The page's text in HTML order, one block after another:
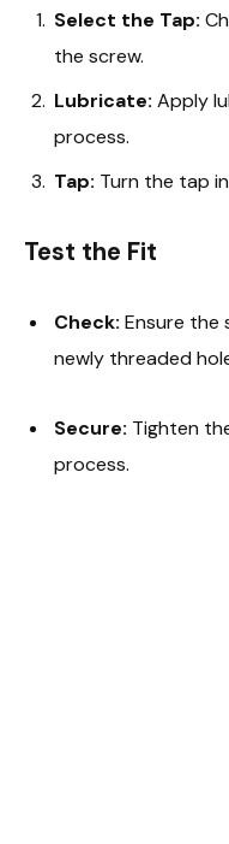
Select the Tap:
the screw.
Lubricate: Apply
process.
Tap: Turn the tap
Test the Fit
Check: Ensure the
newly threaded
Secure: Tighten
process.